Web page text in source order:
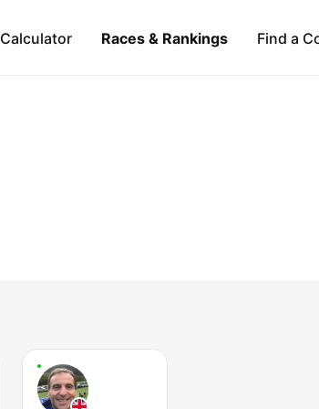
Calculator Races & Rankings Find a